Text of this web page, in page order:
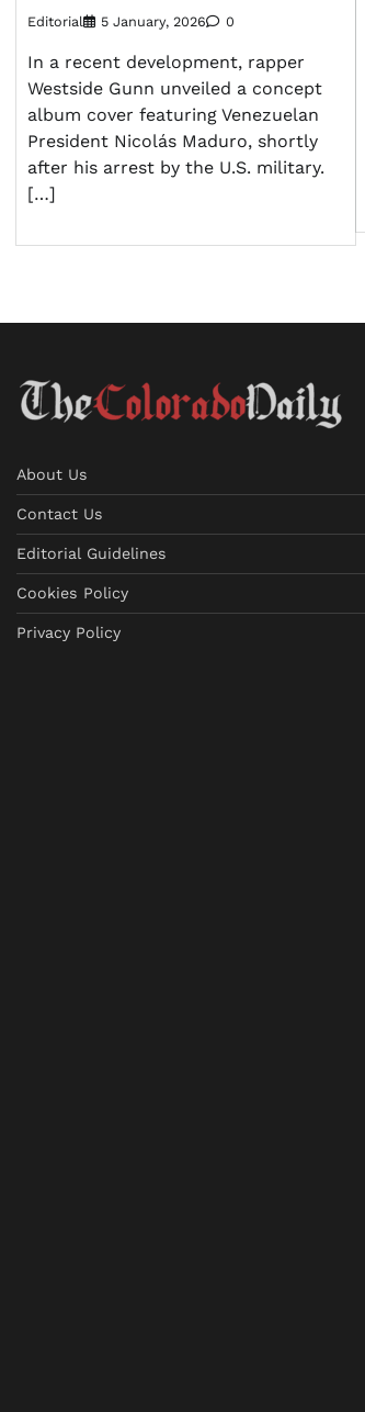
Editorial 5 January, 2026 0
In a recent development, rapper
Westside Gunn unveiled a concept
album cover featuring Venezuelan
President Nicolás Maduro, shortly
after his arrest by the U.S. military.
[…]
About Us
Contact Us
Editorial Guidelines
Cookies Policy
Privacy Policy